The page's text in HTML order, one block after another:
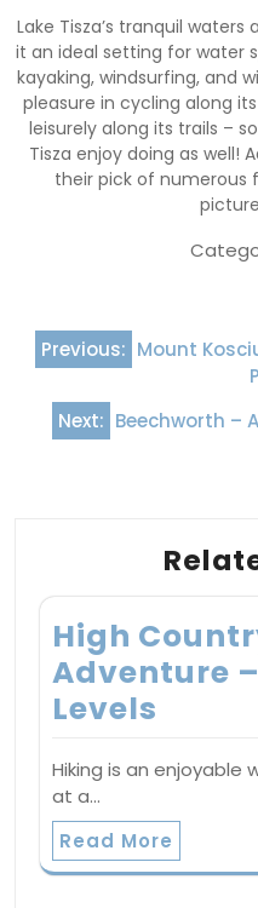
Lake Tisza’s tranquil
it an ideal setting for water
kayaking, windsurfing, and
pleasure in cycling along
leisurely along its trails –
Tisza enjoy doing as well!
their pick of numerous
Post
navigation
Previous: Mount
Next: Beechworth –
High
Adventure
Levels
Hiking is an enjoyable
at a…
Read More